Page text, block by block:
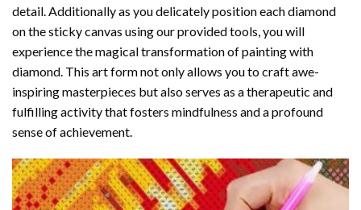
detail. Additionally as you delicately position each diamond
on the sticky canvas using our provided tools, you will
experience the magical transformation ofpainting with
diamond. This art form not only allows you to craft awe-
inspiring masterpieces but also serves as a therapeutic and
fulfilling activity that fosters mindfulness and a profound
sense of achievement.